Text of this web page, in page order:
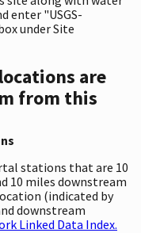
enter "USGS-
under Site
are
from this
stations that are 10
10 miles downstream
(indicated by
downstream
Linked Data Index.